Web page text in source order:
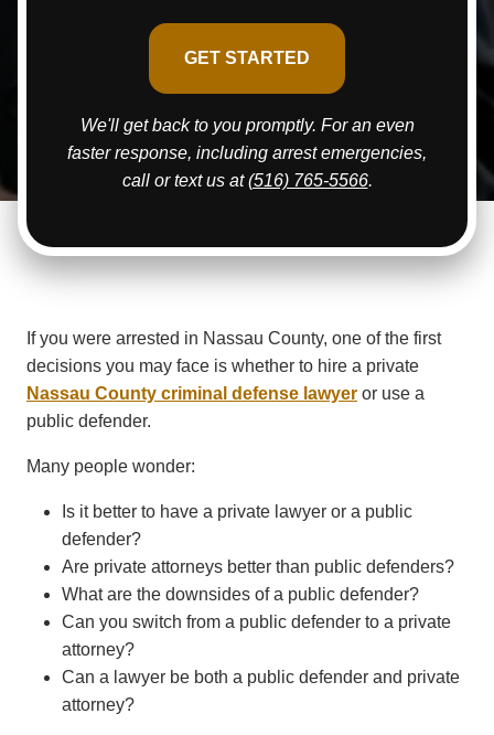
We'll get back to you promptly. For an even
faster response, including arrest emergencies,
call or text us at(516) 765-5566.
If you were arrested in Nassau County, one of the first
decisions you may face is whether to hire a private
Nassau County criminal defense lawyer or use a
public defender.
Many people wonder:
Is it better to have a private lawyer or a public
defender?
Are private attorneys better than public defenders?
What are the downsides of a public defender?
Can you switch from a public defender to a private
attorney?
Can a lawyer be both a public defender and private
attorney?